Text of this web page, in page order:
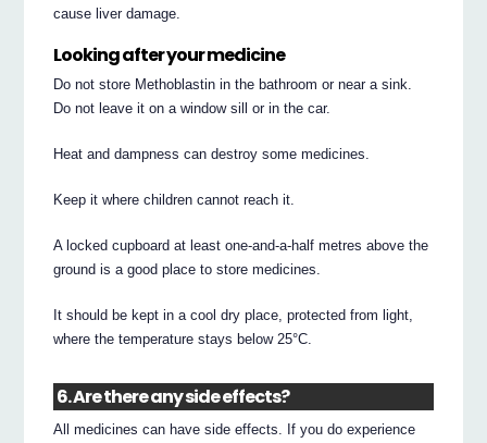
cause liver damage.
Looking after your medicine
Do not store Methoblastin in the bathroom or near a sink.
Do not leave it on a window sill or in the car.
Heat and dampness can destroy some medicines.
Keep it where children cannot reach it.
A locked cupboard at least one-and-a-half metres above the
ground is a good place to store medicines.
It should be kept in a cool dry place, protected from light,
where the temperature stays below 25°C.
6. Are there any side effects?
All medicines can have side effects. If you do experience